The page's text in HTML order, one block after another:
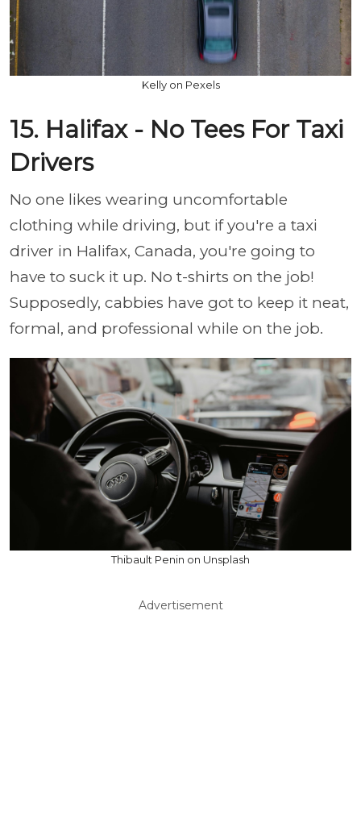
Kelly on Pexels
15. Halifax - No Tees For Taxi
Drivers
No one likes wearing uncomfortable
clothing while driving, but if you're a taxi
driver in Halifax, Canada, you're going to
have to suck it up. No t-shirts on the job!
Supposedly, cabbies have got to keep it neat,
formal, and professional while on the job.
Thibault Penin on Unsplash
Advertisement